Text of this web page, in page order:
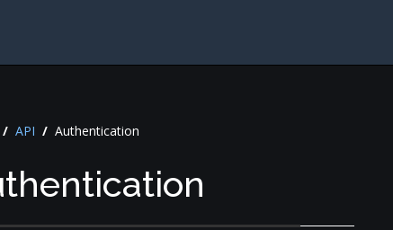
/ API / Authentication